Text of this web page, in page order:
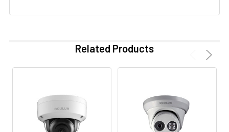
Related Products